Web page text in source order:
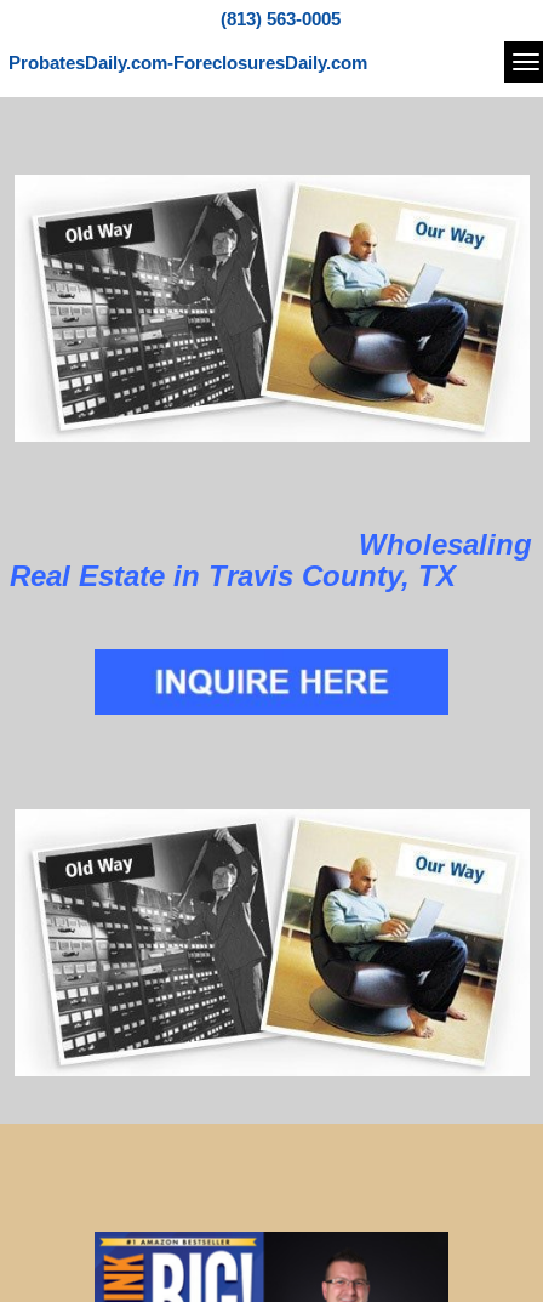
(813) 563-0005
ProbatesDaily.com-ForeclosuresDaily.com
Wholesaling
Real Estate in Travis County, TX